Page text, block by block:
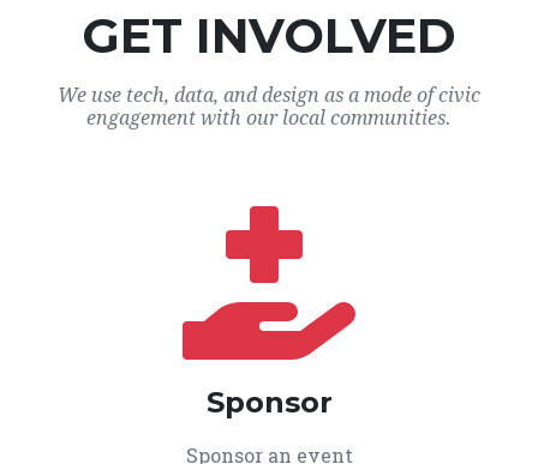
GET INVOLVED
We use tech, data, and design as a mode of civic
engagement with our local communities.
Sponsor
Sponsor an event